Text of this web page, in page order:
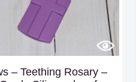
– Teething Rosary –